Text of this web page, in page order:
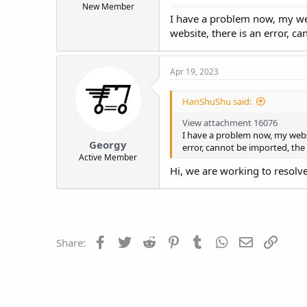
New Member
I have a problem now, my
website, there is an error,
Georgy
Active Member
Apr 19, 2023
HanShuShu said:
View attachment 16076
I have a problem now, my
error, cannot be imported,
Hi, we are working to
Share: Facebook
Twitter Reddit PinterestTumblrWhatsApp
Email